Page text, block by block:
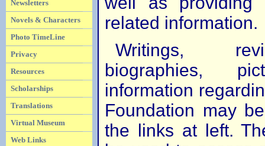
Newsletters
Novels & Characters
Photo TimeLine
Privacy
Resources
Scholarships
Translations
Virtual Museum
Web Links
related information.
Writings,
biographies,
information
Foundation may
the links at left.